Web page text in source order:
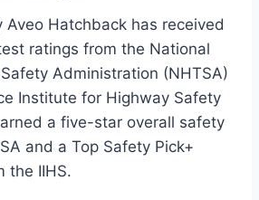
Aveo Hatchback has received
ratings from the National
Administration (NHTSA)
Institute for Highway Safety
a five-star overall safety
and a Top Safety Pick+
the IIHS.